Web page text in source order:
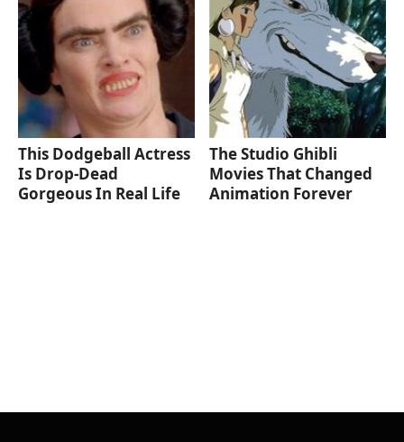
This Dodgeball Actress
Is Drop-Dead
Gorgeous In Real Life
The Studio Ghibli
Movies That Changed
Animation Forever